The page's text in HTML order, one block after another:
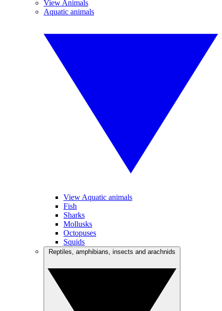
View Animals
Aquatic animals
View Aquatic animals
Fish
Sharks
Mollusks
Octopuses
Squids